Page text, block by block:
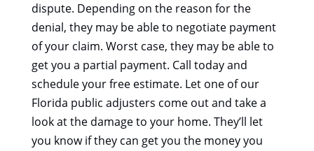
dispute. Depending on the reason for the
denial, they may be able to negotiate payment
of your claim. Worst case, they may be able to
get you a partial payment. Call today and
schedule your free estimate. Let one of our
Florida public adjusters come out and take a
look at the damage to your home. They’ll let
you know if they can get you the money you